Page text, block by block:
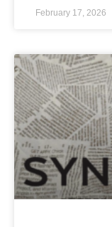
February 17, 2026